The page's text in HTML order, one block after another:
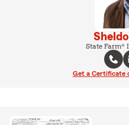
State Farm®
Get a Certificate